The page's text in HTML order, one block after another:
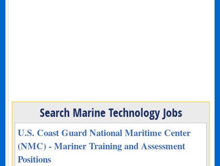
Search Marine Technology Jobs
U.S. Coast Guard National Maritime Center
(NMC) - Mariner Training and Assessment
Positions